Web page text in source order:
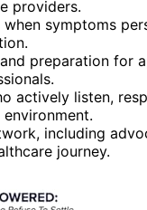
providers.
when symptoms
preparation for
actively listen,
including
journey.